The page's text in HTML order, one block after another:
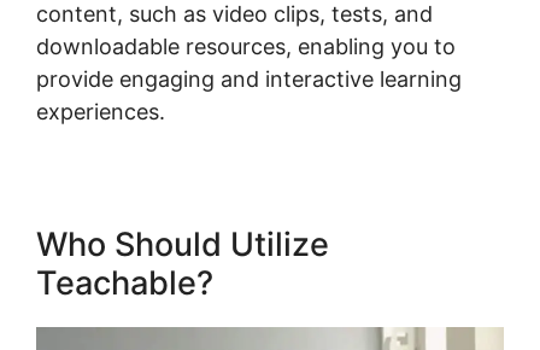
content, such as video clips, tests, and
downloadable resources, enabling you to
provide engaging and interactive learning
experiences.
Who Should Utilize
Teachable?